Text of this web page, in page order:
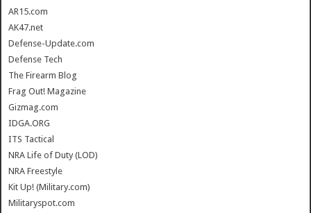
AR15.com
AK47.net
Defense-Update.com
Defense Tech
The Firearm Blog
Frag Out! Magazine
Gizmag.com
IDGA.ORG
ITS Tactical
NRA Life of Duty (LOD)
NRA Freestyle
Kit Up! (Military.com)
Militaryspot.com